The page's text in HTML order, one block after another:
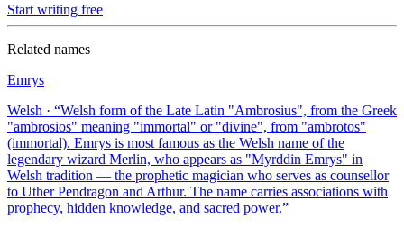
Start writing free
Related names
Emrys
Welsh · “Welsh form of the Late Latin "Ambrosius", from the Greek
"ambrosios" meaning "immortal" or "divine", from "ambrotos"
(immortal). Emrys is most famous as the Welsh name of the
legendary wizard Merlin, who appears as "Myrddin Emrys" in
Welsh tradition — the prophetic magician who serves as counsellor
to Uther Pendragon and Arthur. The name carries associations with
prophecy, hidden knowledge, and sacred power.”